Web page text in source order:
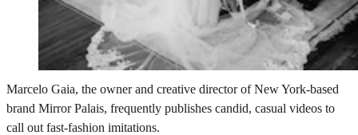
Marcelo Gaia, the owner and creative director of New York-based
brand Mirror Palais, frequently publishes candid, casual videos to
call out fast-fashion imitations.